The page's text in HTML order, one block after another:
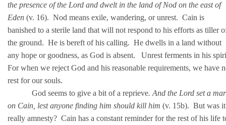
the presence of the Lord and dwelt in the land of Nod on the east of
Eden (v. 16). Nod means exile, wandering, or unrest. Cain is
banished to a sterile land that will not respond to his efforts as tiller
the ground. He is bereft of his calling. He dwells in a land without
any hope or goodness, as God is absent. Unrest ferments in his
For when we reject God and his reasonable requirements, we have
rest for our souls.
God seems to give a bit of a reprieve. And the Lord set a
on Cain, lest anyone finding him should kill him (v. 15b). But was it
really amnesty? Cain has a constant reminder for the rest of his life